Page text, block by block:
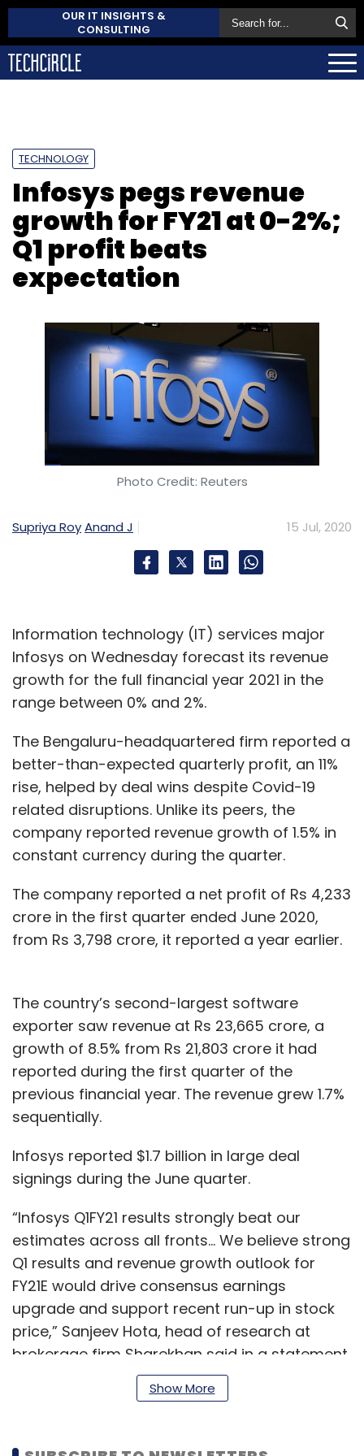
OUR IT INSIGHTS &
CONSULTING
TECHNOLOGY
Infosys pegs revenue
growth for FY21 at 0-2%;
Q1 profit beats
expectation
Photo Credit: Reuters
Supriya RoyAnand J 15 Jul, 2020
Information technology (IT) services major
Infosys on Wednesday forecast its revenue
growth for the full financial year 2021 in the
range between 0% and 2%.
The Bengaluru-headquartered firm reported a
better-than-expected quarterly profit, an 11%
rise, helped by deal wins despite Covid-19
related disruptions. Unlike its peers, the
company reported revenue growth of 1.5% in
constant currency during the quarter.
The company reported a net profit of Rs 4,233
crore in the first quarter ended June 2020,
from Rs 3,798 crore, it reported a year earlier.
The country’s second-largest software
exporter saw revenue at Rs 23,665 crore, a
growth of 8.5% from Rs 21,803 crore it had
reported during the first quarter of the
previous financial year. The revenue grew 1.7%
sequentially.
Infosys reported $1.7 billion in large deal
signings during the June quarter.
“Infosys Q1FY21 results strongly beat our
estimates across all fronts… We believe strong
Q1 results and revenue growth outlook for
FY21E would drive consensus earnings
upgrade and support recent run-up in stock
price,” Sanjeev Hota, head of research at
brokerage firm Sharekhan said in a statement.
Show More